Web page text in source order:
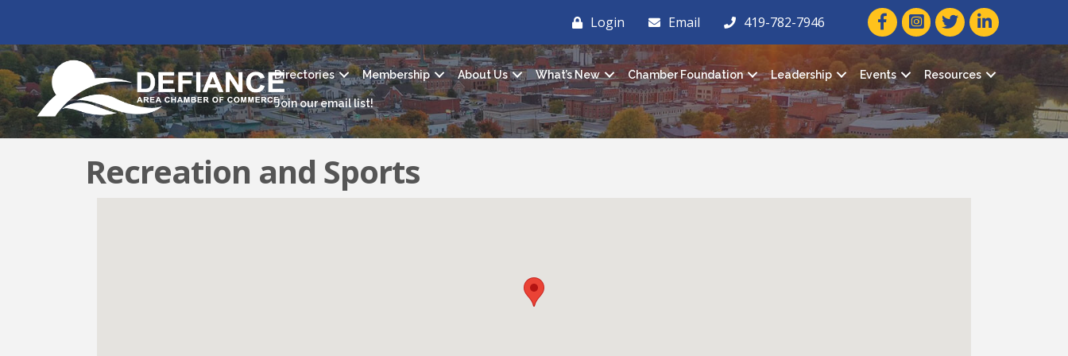
Login Email 419-782-7946 facebook icon and link
twitter icon and link
linkedin icon
Directories Membership About Us What’s New Chamber Foundation Leadership Events Resources
Join our email list!
Recreation and Sports